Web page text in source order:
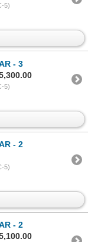
5)
- 3
5)
- 2
5)
- 2